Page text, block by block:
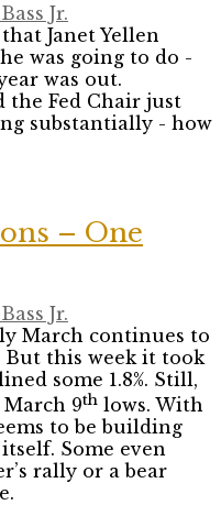
Jr.
Janet Yellen
was going to do -
was out.
the Fed Chair just
substantially - how
– One
Jr.
March continues to
But this week it took
some 1.8%. Still,
March 9th lows. With
to be building
Some even
rally or a bear